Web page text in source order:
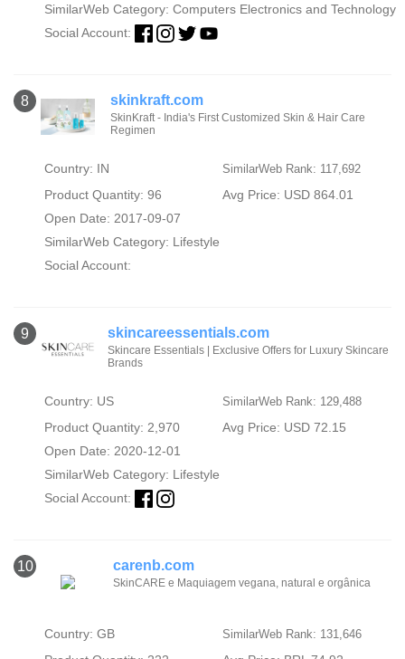
SimilarWeb Category: Computers Electronics and Technology
Social Account:
8 skinkraft.com
SkinKraft - India's First Customized Skin & Hair Care
Regimen
Country: IN SimilarWeb Rank: 117,692
Product Quantity: 96
Avg Price: USD 864.01
Open Date: 2017-09-07
SimilarWeb Category: Lifestyle
Social Account:
9 skincareessentials.com
Skincare Essentials | Exclusive Offers for Luxury Skincare
Brands
Country: US SimilarWeb Rank: 129,488
Product Quantity: 2,970
Avg Price: USD 72.15
Open Date: 2020-12-01
SimilarWeb Category: Lifestyle
Social Account:
10 carenb.com
SkinCARE e Maquiagem vegana, natural e orgânica
Country: GB SimilarWeb Rank: 131,646